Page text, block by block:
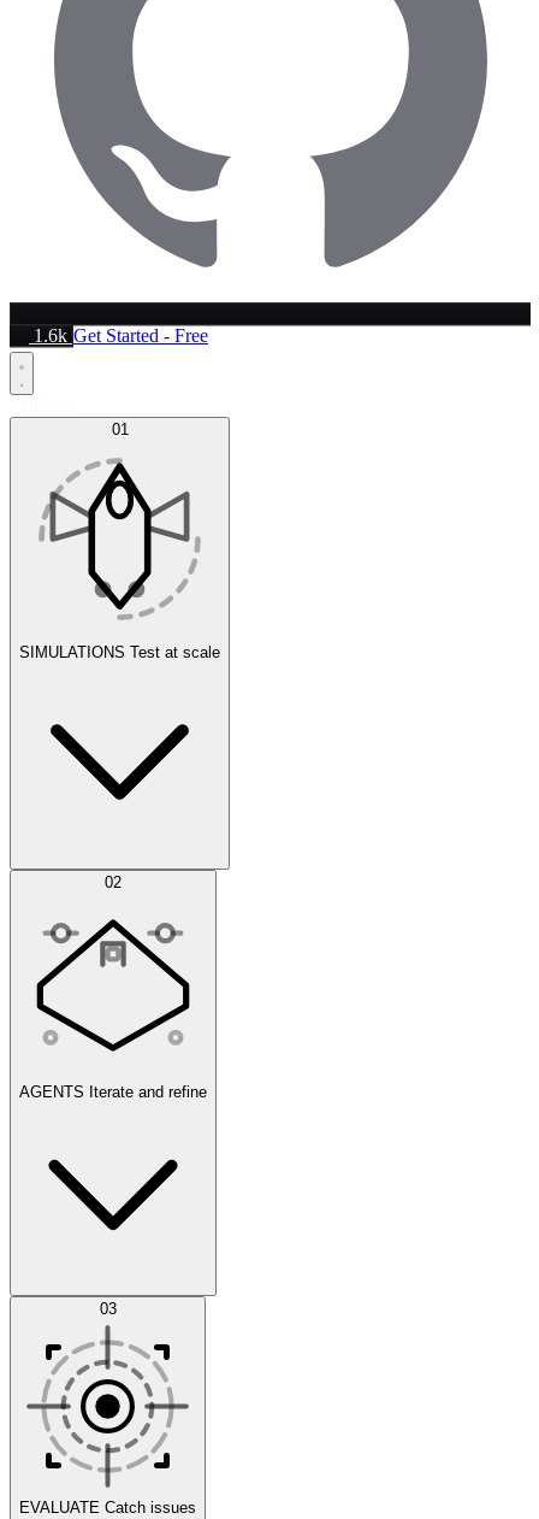
1.6k Get Started - Free
01
SIMULATIONS Test at scale
Simulations
Scenarios
02
AGENTS Iterate and refine
Datasets 03
EVALUATE Catch issues